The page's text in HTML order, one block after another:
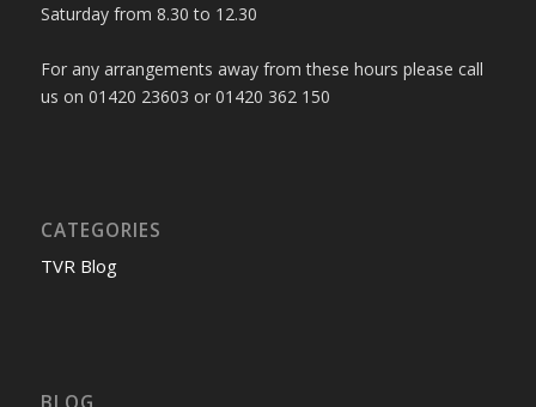
Saturday from 8.30 to 12.30
For any arrangements away from these hours please call
us on 01420 23603 or 01420 362 150
CATEGORIES
TVR Blog